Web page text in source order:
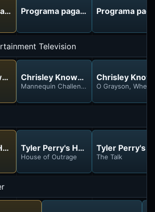
Programa pagado Programa
Television
BestChrisley Knows Best
Mannequin Challenge
Chrisley
O Grayson,
of Payne
Tyler Perry's House of Payne
House of Outrage
Tyler Perry's
The Talk